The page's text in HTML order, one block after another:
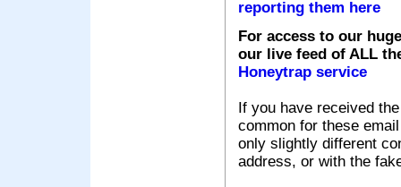
reporting them here
For access to our
our live feed of ALL
Honeytrap service
If you have received
common for these
only slightly different
address, or with the